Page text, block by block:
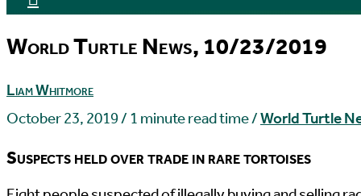
World Turtle News, 10/23/2019
Liam Whitmore
October 23, 2019/ 1 minute read time/World Turtle
Suspects held over trade in rare tortoises